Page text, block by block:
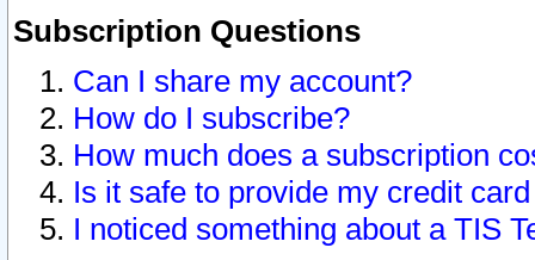
Subscription Questions
Can I share my account?
How do I subscribe?
How much does a subscription
Is it safe to provide my credit
I noticed something about a TIS